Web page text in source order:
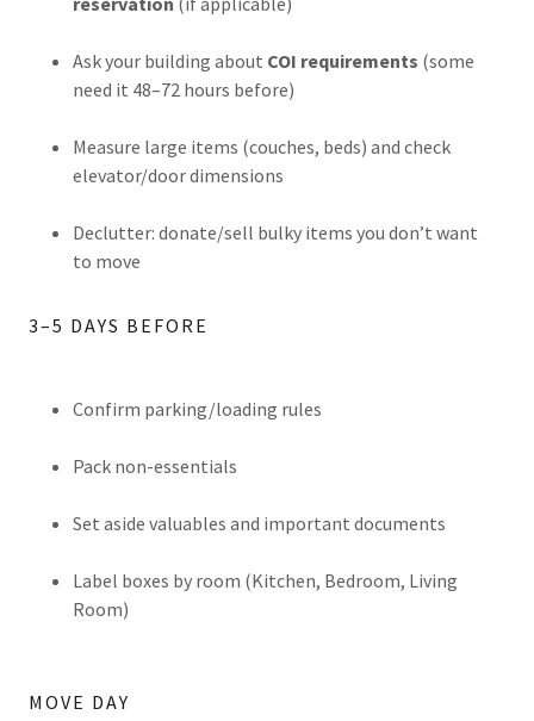
Ask your building about COI requirements (some
need it 48–72 hours before)
Measure large items (couches, beds) and check
elevator/door dimensions
Declutter: donate/sell bulky items you don’t want
to move
3–5 DAYS BEFORE
Confirm parking/loading rules
Pack non-essentials
Set aside valuables and important documents
Label boxes by room (Kitchen, Bedroom, Living
Room)
MOVE DAY